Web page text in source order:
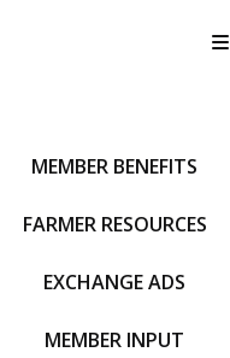
MEMBER BENEFITS
FARMER RESOURCES
EXCHANGE ADS
MEMBER INPUT